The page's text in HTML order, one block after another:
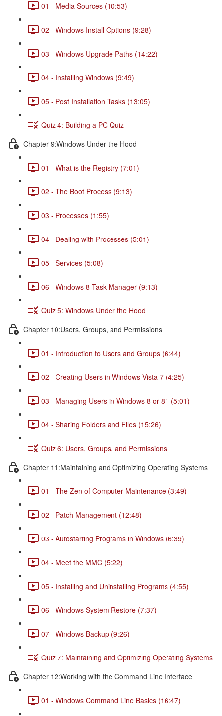
01 - Media Sources (10:53)
02 - Windows Install Options (9:28)
03 - Windows Upgrade Paths (14:22)
04 - Installing Windows (9:49)
05 - Post Installation Tasks (13:05)
Quiz 4: Building a PC Quiz
Chapter 9:Windows Under the Hood
01 - What is the Registry (7:01)
02 - The Boot Process (9:13)
03 - Processes (1:55)
04 - Dealing with Processes (5:01)
05 - Services (5:08)
06 - Windows 8 Task Manager (9:13)
Quiz 5: Windows Under the Hood
Chapter 10:Users, Groups, and Permissions
01 - Introduction to Users and Groups (6:44)
02 - Creating Users in Windows Vista 7 (4:25)
03 - Managing Users in Windows 8 or 81 (5:01)
04 - Sharing Folders and Files (15:26)
Quiz 6: Users, Groups, and Permissions
Chapter 11:Maintaining and Optimizing Operating Systems
01 - The Zen of Computer Maintenance (3:49)
02 - Patch Management (12:48)
03 - Autostarting Programs in Windows (6:39)
04 - Meet the MMC (5:22)
05 - Installing and Uninstalling Programs (4:55)
06 - Windows System Restore (7:37)
07 - Windows Backup (9:26)
Quiz 7: Maintaining and Optimizing Operating Systems
Chapter 12:Working with the Command Line Interface
01 - Windows Command Line Basics (16:47)